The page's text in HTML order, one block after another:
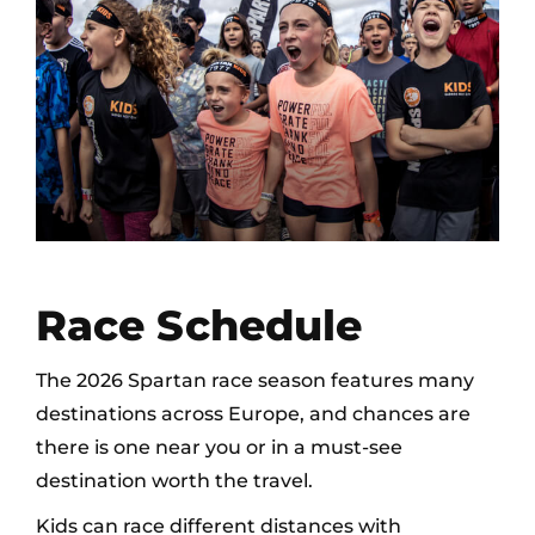
Race Schedule
The 2026 Spartan race season features many
destinations across Europe, and chances are
there is one near you or in a must-see
destination worth the travel.
Kids can race different distances with